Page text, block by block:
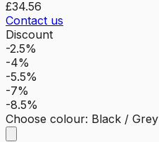
£34.56
Contact us
Discount
-2.5%
-4%
-5.5%
-7%
-8.5%
Choose colour: Black / Grey